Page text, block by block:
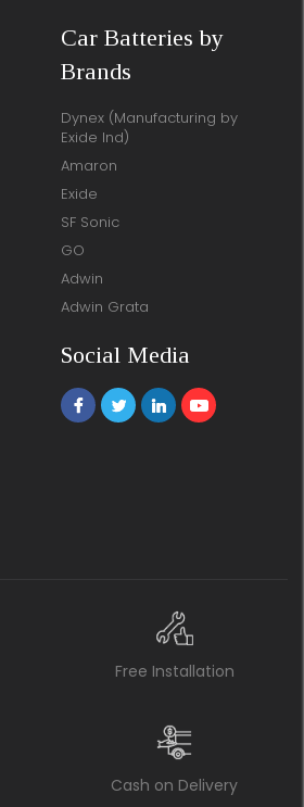
Car Batteries by
Brands
Dynex (Manufacturing by
Exide Ind)
Amaron
Exide
SF Sonic
GO
Adwin
Adwin Grata
Social Media
Free Installation
Cash on Delivery